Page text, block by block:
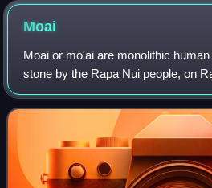
Moai
Moai or moꞌai are monolithic
stone by the Rapa Nui people, on
Polynesia between the years 1250
are still at Rano Raraku, the main